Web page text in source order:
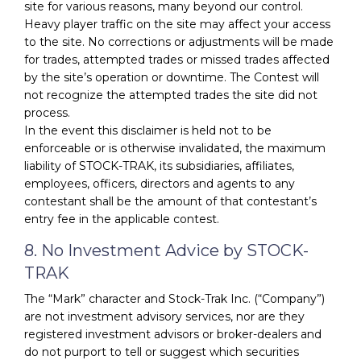
site for various reasons, many beyond our control.
Heavy player traffic on the site may affect your access
to the site. No corrections or adjustments will be made
for trades, attempted trades or missed trades affected
by the site’s operation or downtime. The Contest will
not recognize the attempted trades the site did not
process.
In the event this disclaimer is held not to be
enforceable or is otherwise invalidated, the maximum
liability of STOCK-TRAK, its subsidiaries, affiliates,
employees, officers, directors and agents to any
contestant shall be the amount of that contestant’s
entry fee in the applicable contest.
8. No Investment Advice by STOCK-
TRAK
The “Mark” character and Stock-Trak Inc. (“Company”)
are not investment advisory services, nor are they
registered investment advisors or broker-dealers and
do not purport to tell or suggest which securities